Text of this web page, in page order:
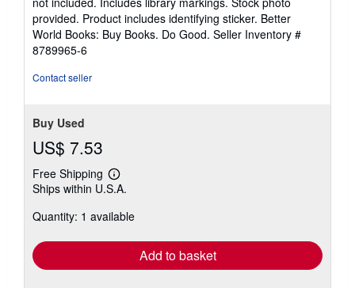
5
stars
provided. Product includes identifying sticker. Better
World Books: Buy Books. Do Good. Seller Inventory #
8789965-6
Contact seller
Buy Used
US$ 7.53
Free Shipping
Learn
more
shipping
Ships within U.S.A.
Quantity: 1 available
Add to basket